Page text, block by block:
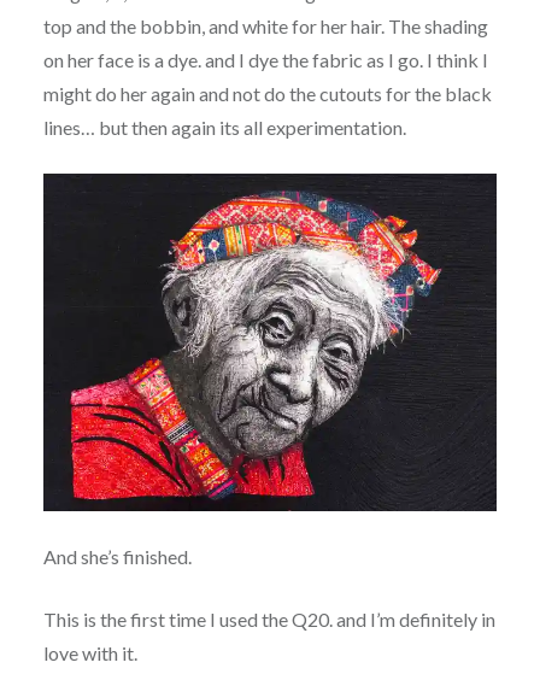
top and the bobbin, and white for her hair. The shading
on her face is a dye. and I dye the fabric as I go. I think I
might do her again and not do the cutouts for the black
lines… but then again its all experimentation.
And she’s finished.
This is the first time I used the Q20. and I’m definitely in
love with it.